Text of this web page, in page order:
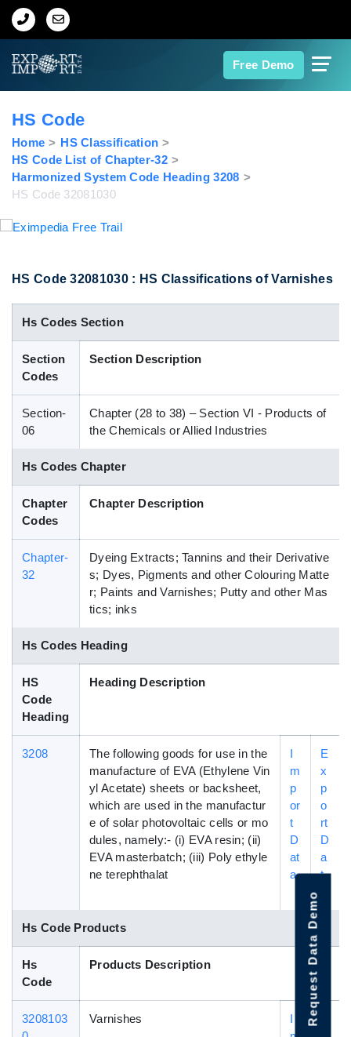
Free Demo
Home
Export Data
Indian Trade Data
Contact Us
Data Search
Blog
HS Codes
HS Code
Home
HS Classification
HS Code List of Chapter-32
Harmonized System Code Heading 3208
HS Code 32081030
HS Code 32081030 : HS Classifications of Varnishes
Hs Codes Section
Section
Codes
Section Description
Section-
06
Chapter (28 to 38) – Section VI - Products of
the Chemicals or Allied Industries
Hs Codes Chapter
Chapter
Codes
Chapter Description
Chapter-
32
Dyeing Extracts; Tannins and their Derivative
s; Dyes, Pigments and other Colouring Matte
r; Paints and Varnishes; Putty and other Mas
tics; inks
Hs Codes Heading
HS
Code
Heading
Heading Description
3208
The following goods for use in the
manufacture of EVA (Ethylene Vin
yl Acetate) sheets or backsheet,
which are used in the manufactur
e of solar photovoltaic cells or mo
dules, namely:- (i) EVA resin; (ii)
EVA masterbatch; (iii) Poly ethyle
ne terephthalat
I
m
p
or
t
D
at
a
E
x
p
o
rt
D
a
t
Hs Code Products
Hs
Code
Products Description
3208103
Varnishes
I
Request Data Demo